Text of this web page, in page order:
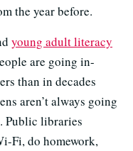
the year before.
young adult literacy
are going in-
than in decades
aren’t always going
Public libraries
Fi, do homework,